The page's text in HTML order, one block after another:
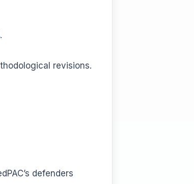
revisions.
defenders